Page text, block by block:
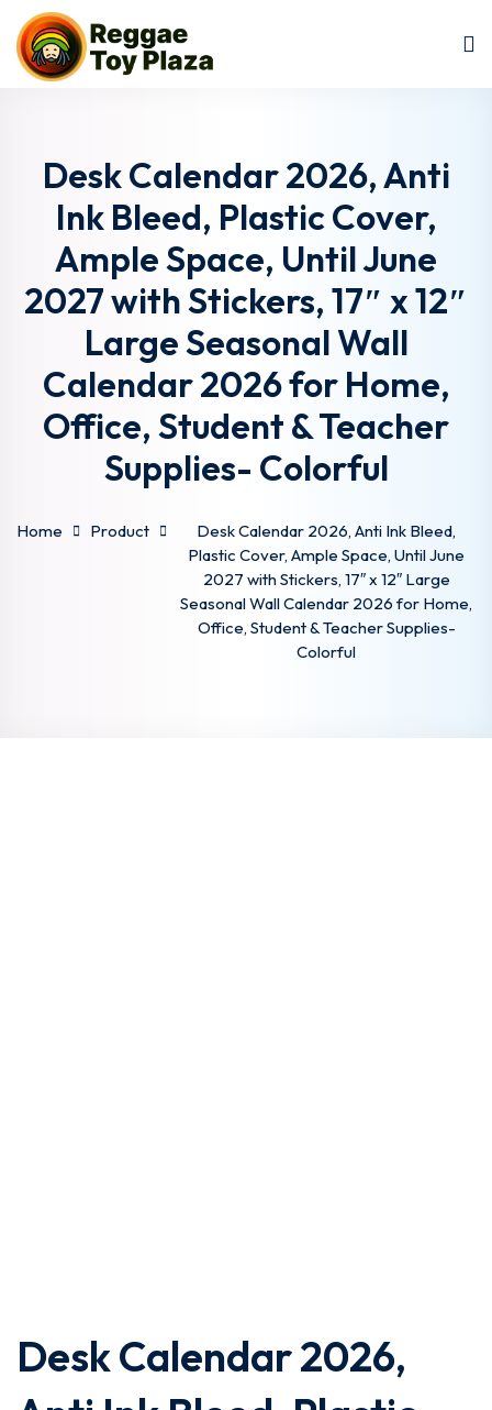
Desk Calendar 2026, Anti
Ink Bleed, Plastic Cover,
Ample Space, Until June
2027 with Stickers, 17″ x 12″
Large Seasonal Wall
Calendar 2026 for Home,
Office, Student & Teacher
Supplies- Colorful
Home Product
Desk Calendar 2026, Anti Ink Bleed,
Plastic Cover, Ample Space, Until June
2027 with Stickers, 17″ x 12″ Large
Seasonal Wall Calendar 2026 for Home,
Office, Student & Teacher Supplies-
Colorful
Desk Calendar 2026,
Sign in
Remember me Lost your password?
Sign up
Already have an account?Sign in